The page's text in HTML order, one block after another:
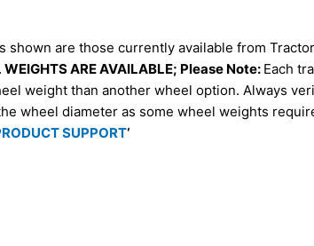
shown are those currently available from
WEIGHTS ARE AVAILABLE; Please Note: Each
weight than another wheel option. Always
wheel diameter as some wheel weights
SUPPORT‘